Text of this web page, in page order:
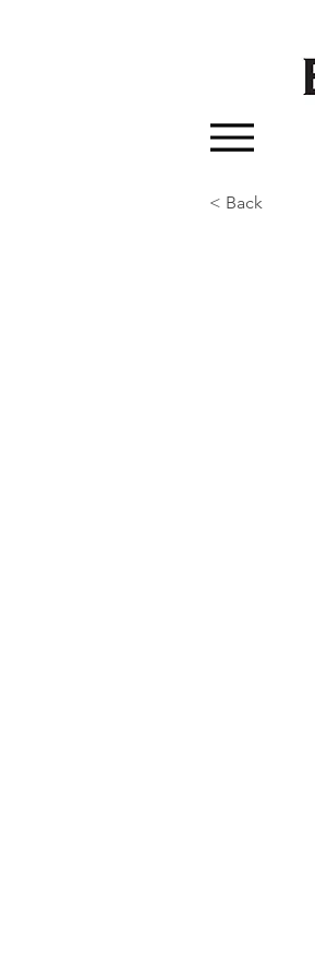
< Back